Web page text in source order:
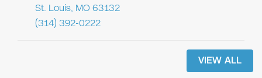
St. Louis, MO 63132
(314) 392-0222
VIEW ALL